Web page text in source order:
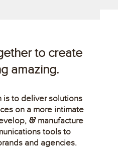
to create
amazing.
is to deliver solutions
on a more intimate
&manufacture
tools to
and agencies.